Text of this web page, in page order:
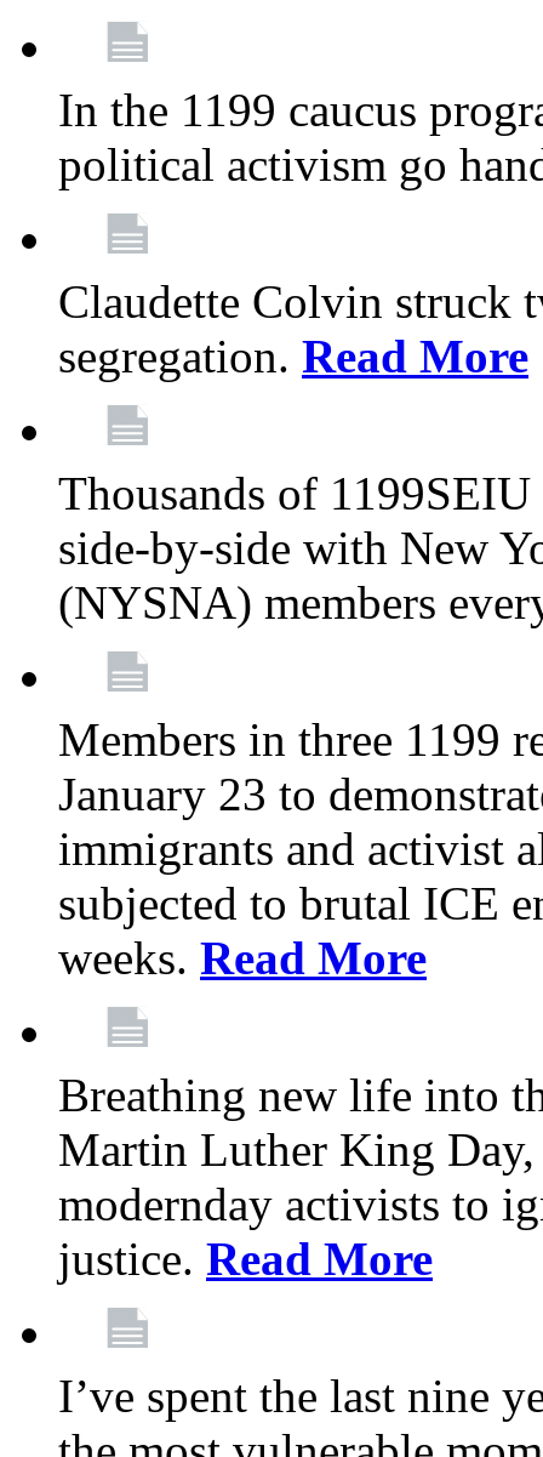
In the 1199 caucus
political activism go
Claudette Colvin struck
segregation. Read More
Thousands of
side-by-side with New
(NYSNA) members
Members in three 1199
January 23 to
immigrants and activist
subjected to brutal ICE
weeks. Read More
Breathing new life into
Martin Luther King
modernday activists to
justice. Read More
I’ve spent the last nine